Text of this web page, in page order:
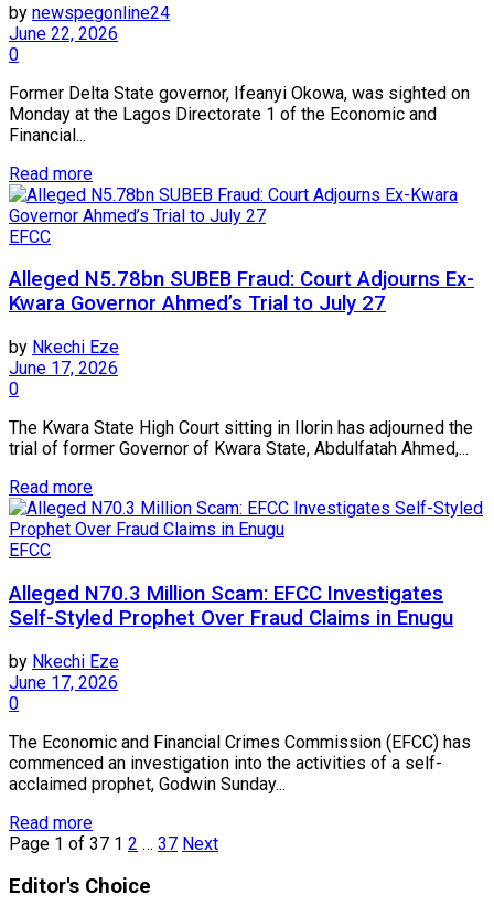
by newspegonline24
June 22, 2026
0
Former Delta State governor, Ifeanyi Okowa, was sighted on
Monday at the Lagos Directorate 1 of the Economic and
Financial...
Read more
EFCC
Alleged N5.78bn SUBEB Fraud: Court Adjourns Ex-
Kwara Governor Ahmed’s Trial to July 27
by Nkechi Eze
June 17, 2026
0
The Kwara State High Court sitting in Ilorin has adjourned the
trial of former Governor of Kwara State, Abdulfatah Ahmed,...
Read more
EFCC
Alleged N70.3 Million Scam: EFCC Investigates
Self-Styled Prophet Over Fraud Claims in Enugu
by Nkechi Eze
June 17, 2026
0
The Economic and Financial Crimes Commission (EFCC) has
commenced an investigation into the activities of a self-
acclaimed prophet, Godwin Sunday...
Read more
Page 1 of 37 1 2 … 37 Next
Editor's Choice